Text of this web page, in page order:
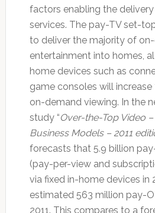
factors enabling the
services. The pay-TV set-
to deliver the majority of
entertainment into homes,
home devices such as
game consoles will
on-demand viewing. In the
study “Over-the-Top Video
Business Models – 2011
forecasts that 5.9 billion
(pay-per-view and
via fixed in-home devices in
estimated 563 million pay-
2011. This compares to a